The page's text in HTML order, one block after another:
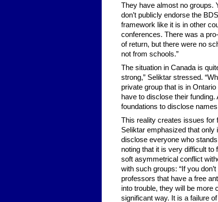
They have almost no groups.
don’t publicly endorse the
framework like it is in other
conferences. There was a
of return, but there were no
not from schools.”
The situation in Canada is
strong,” Seliktar stressed.
private group that is in
have to disclose their
foundations to disclose
This reality creates issues for
Seliktar emphasized that only
disclose everyone who
noting that it is very difficult
soft asymmetrical conflict
with such groups: “If you
professors that have a free
into trouble, they will be more
significant way. It is a failure